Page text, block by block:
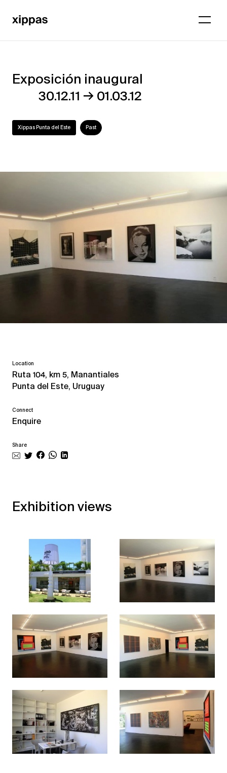
Exposición
inaugural
Exposición inaugural
30.12.11 → 01.03.12
Xippas Punta del Este Past
Location
Ruta 104, km 5, Manantiales
Punta del Este, Uruguay
Connect
Enquire
Share
Exhibition views